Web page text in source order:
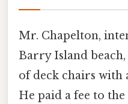
Mr. Chapelton,
Barry Island
of deck chairs with
He paid a fee to